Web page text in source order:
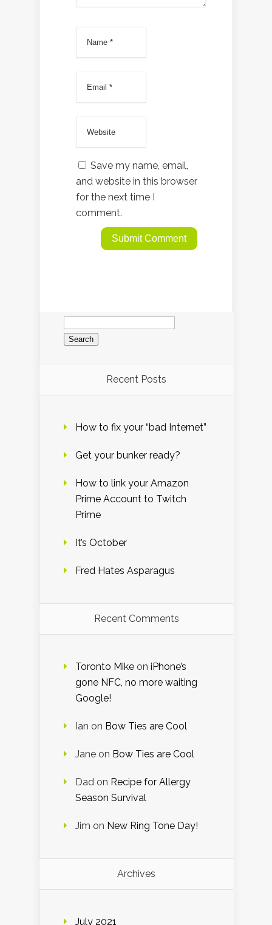
Save my name, email,
and website in this browser
for the next time I
comment.
Search
for:
Recent Posts
How to fix your “bad Internet”
Get your bunker ready?
How to link your Amazon
Prime Account to Twitch
Prime
It’s October
Fred Hates Asparagus
Recent Comments
Toronto Mike on iPhone’s
gone NFC, no more waiting
Google!
Ian on Bow Ties are Cool
Jane on Bow Ties are Cool
Dad on Recipe for Allergy
Season Survival
Jim on New Ring Tone Day!
Archives
July 2021